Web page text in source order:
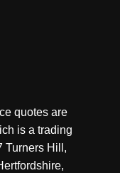
quotes are
is a trading
Turners Hill,